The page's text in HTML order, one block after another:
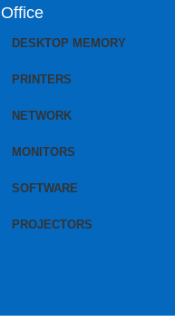
Office
DESKTOP MEMORY
PRINTERS
NETWORK
MONITORS
SOFTWARE
PROJECTORS